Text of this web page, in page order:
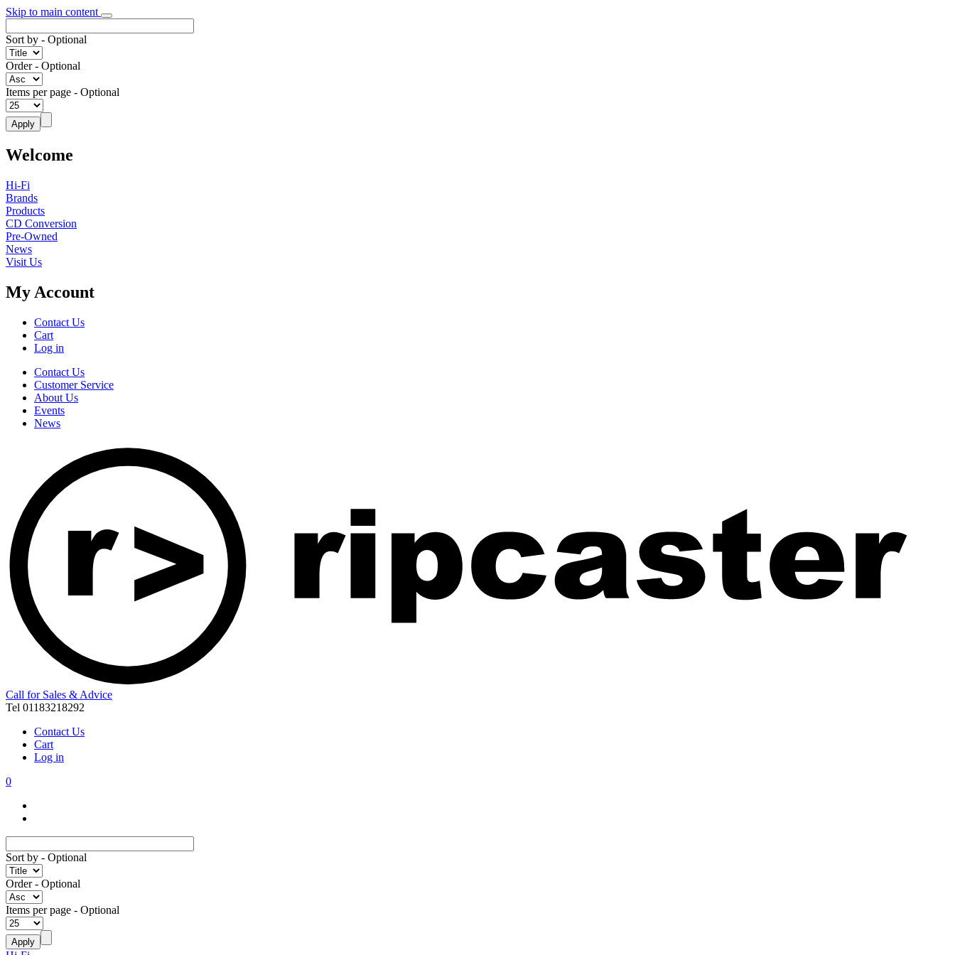
Skip to main content
Sort by - Optional
Order- Optional
Items per page - Optional
Welcome
Hi-Fi
Brands
Products
CD Conversion
Pre-Owned
News
Visit Us
My Account
Contact Us
Cart
Log in
Contact Us
Customer Service
About Us
Events
News
Call for Sales & Advice
Tel 01183218292
Contact Us
Cart
Log in
0
Sort by - Optional
Order- Optional
Items per page - Optional